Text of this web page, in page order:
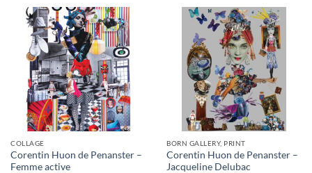
COLLAGE
Corentin Huon de Penanster –
Femme active
BORN GALLERY, PRINT
Corentin Huon de Penanster –
Jacqueline Delubac